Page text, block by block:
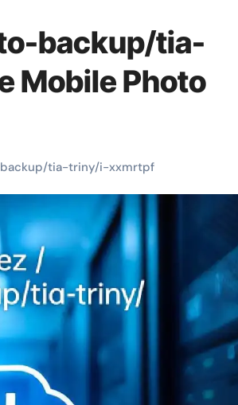
backup/tia-
Mobile Photo
tia-triny/i-xxmrtpf